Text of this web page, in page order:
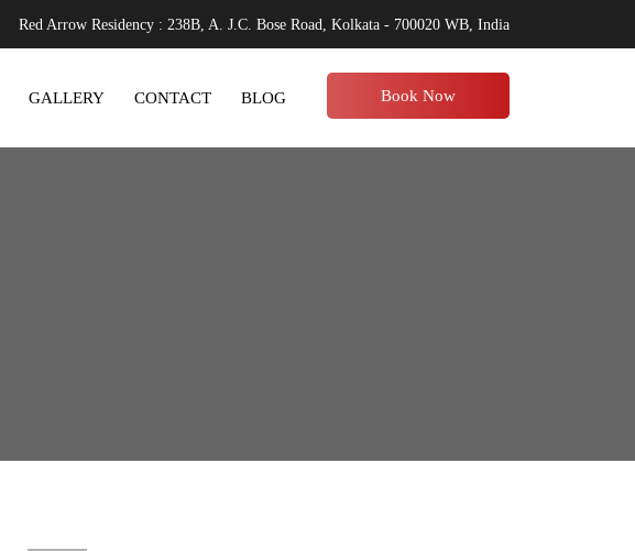
Red Arrow Residency : 238B, A. J.C. Bose Road, Kolkata - 700020 WB, India
GALLERY CONTACT BLOG Book Now